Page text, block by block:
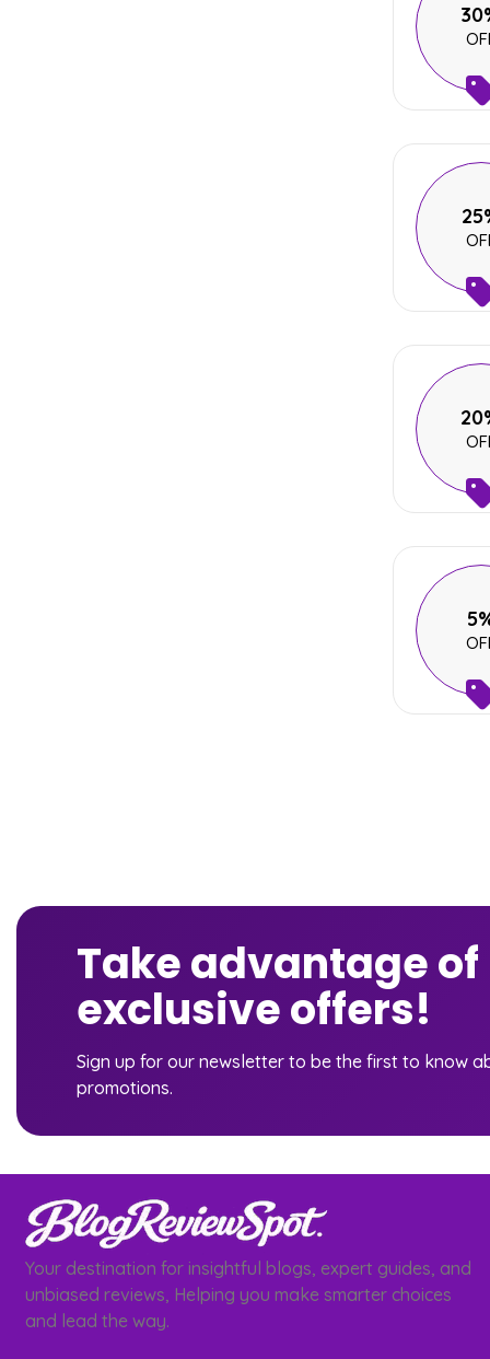
Take advantage of
exclusive offers!
Sign up for our newsletter to be the first to know
promotions.
Your destination for insightful blogs, expert guides, and
unbiased reviews, Helping you make smarter choices
and lead the way.